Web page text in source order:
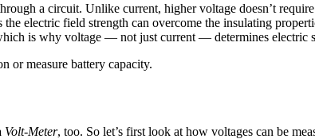
a circuit. Unlike current, higher voltage doesn’t
electric field strength can overcome the insulating
is why voltage — not just current — determines electric
or measure battery capacity.
Volt-Meter, too. So let’s first look at how voltages can be